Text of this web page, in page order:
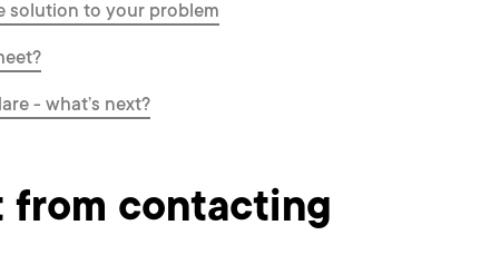
solution to your problem
- what’s next?
from contacting